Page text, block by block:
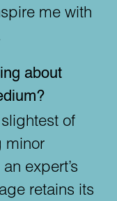
me with
about
of
minor
expert’s
retains its